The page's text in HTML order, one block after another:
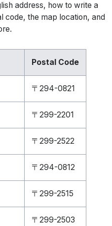
address, how to write a
code, the map location, and
Postal Code
〒294-0821
〒299-2201
〒299-2522
〒294-0812
〒299-2515
〒299-2503